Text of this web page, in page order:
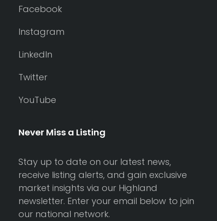
Facebook
Instagram
LinkedIn
Twitter
YouTube
Never Miss a Listing
Stay up to date on our latest news,
receive listing alerts, and gain exclusive
market insights via our Highland
newsletter. Enter your email below to join
our national network.